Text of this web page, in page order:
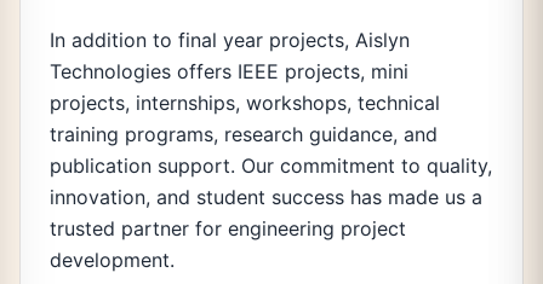
In addition to final year projects, Aislyn
Technologies offers IEEE projects, mini
projects, internships, workshops, technical
training programs, research guidance, and
publication support. Our commitment to quality,
innovation, and student success has made us a
trusted partner for engineering project
development.